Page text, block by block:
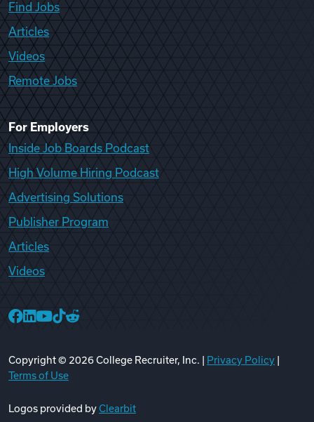
Find Jobs
Articles
Videos
Remote Jobs
For Employers
Inside Job Boards Podcast
High Volume Hiring Podcast
Advertising Solutions
Publisher Program
Articles
Videos
Copyright © 2026College Recruiter, Inc. | Privacy Policy
Terms of Use
Logos provided byClearbit